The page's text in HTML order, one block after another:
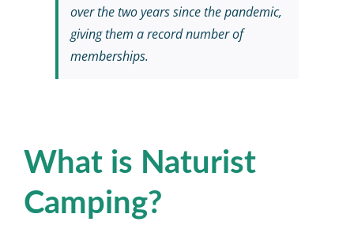
over the two years since the pandemic,
giving them a record number of
memberships.
What is Naturist
Camping?